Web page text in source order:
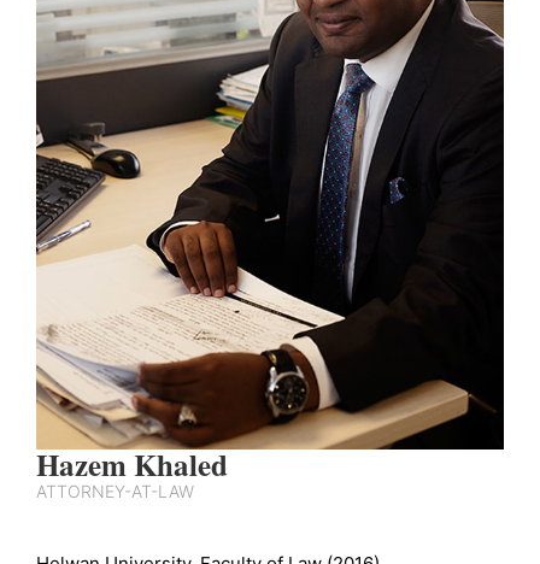
Hazem Khaled
ATTORNEY-AT-LAW